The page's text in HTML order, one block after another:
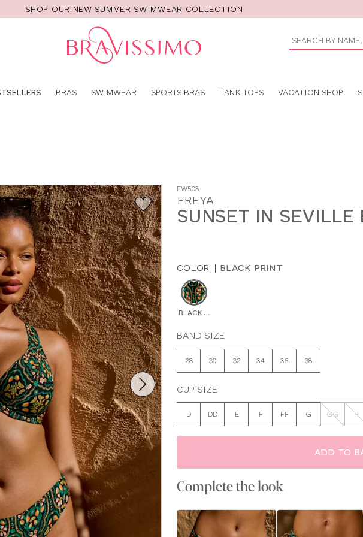
SHOP OUR NEW SUMMER SWIMWEAR COLLECTION
BRAS SWIMWEAR SPORTS BRAS TANK TOPS VACATION SHOP
FW503
FREYA
SUNSET IN SEVILLE
COLOR | BLACK PRINT
BLACK PRINT
BAND SIZE
28 30 32 34 36 38
CUP SIZE
D DD E F FF G GG H
ADD TO
Complete the look